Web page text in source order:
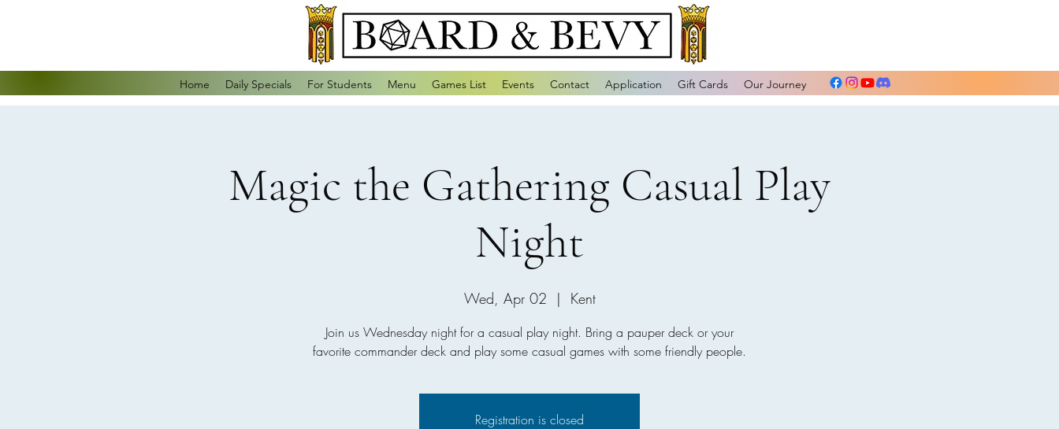
Home Daily Specials For Students Menu Games List Events Contact Application Gift Cards Our Journey
Magic the Gathering Casual Play
Night
Wed, Apr 02
  |
Kent
Join us Wednesday night for a casual play night. Bring a pauper deck or your
favorite commander deck and play some casual games with some friendly people.
Registration is closed